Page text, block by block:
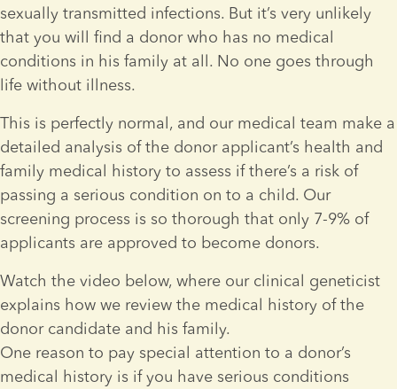
sexually transmitted infections. But it’s very unlikely
that you will find a donor who has no medical
conditions in his family at all. No one goes through
life without illness.
This is perfectly normal, and our medical team make a
detailed analysis of the donor applicant’s health and
family medical history to assess if there’s a risk of
passing a serious condition on to a child. Our
screening process is so thorough that only 7-9% of
applicants are approved to become donors.
Watch the video below, where our clinical geneticist
explains how we review the medical history of the
donor candidate and his family.
One reason to pay special attention to a donor’s
medical history is if you have serious conditions